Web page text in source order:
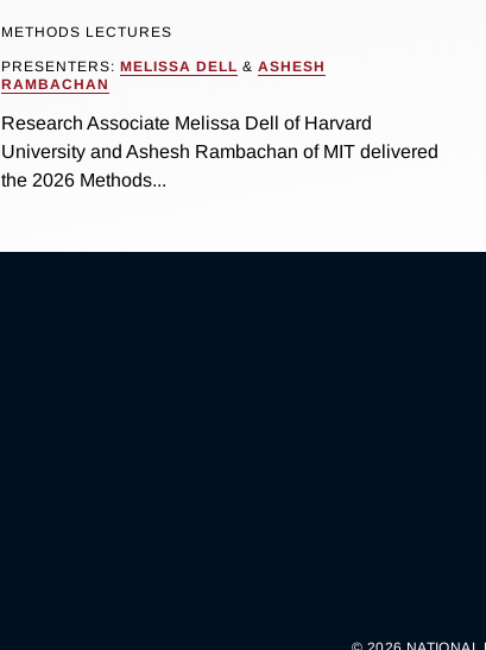
METHODS LECTURES
PRESENTERS: MELISSA DELL & ASHESH
RAMBACHAN
Research Associate Melissa Dell of Harvard
University and Ashesh Rambachan of MIT delivered
the 2026 Methods...